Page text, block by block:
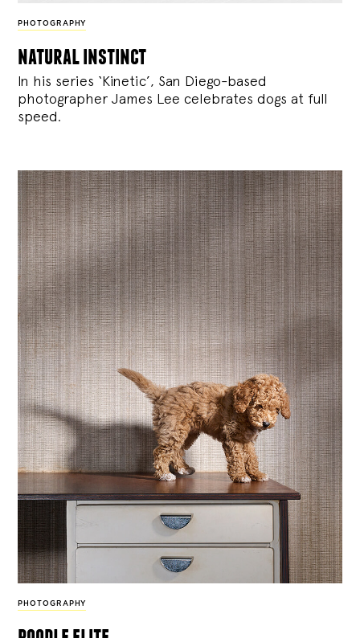
PHOTOGRAPHY
natural instinct
In his series ‘Kinetic’, San Diego-based
photographer James Lee celebrates dogs at full
speed.
PHOTOGRAPHY